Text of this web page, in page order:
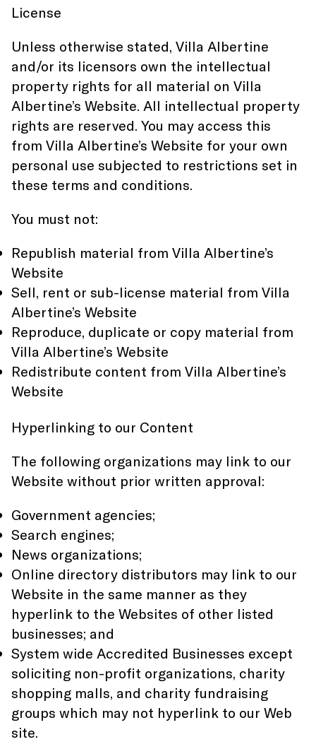
License
Unless otherwise stated, Villa Albertine
and/or its licensors own the intellectual
property rights for all material on Villa
Albertine’s Website. All intellectual property
rights are reserved. You may access this
from Villa Albertine’s Website for your own
personal use subjected to restrictions set in
these terms and conditions.
You must not:
Republish material from Villa Albertine’s
Website
Sell, rent or sub-license material from Villa
Albertine’s Website
Reproduce, duplicate or copy material from
Villa Albertine’s Website
Redistribute content from Villa Albertine’s
Website
Hyperlinking to our Content
The following organizations may link to our
Website without prior written approval:
Government agencies;
Search engines;
News organizations;
Online directory distributors may link to our
Website in the same manner as they
hyperlink to the Websites of other listed
businesses; and
System wide Accredited Businesses except
soliciting non-profit organizations, charity
shopping malls, and charity fundraising
groups which may not hyperlink to our Web
site.